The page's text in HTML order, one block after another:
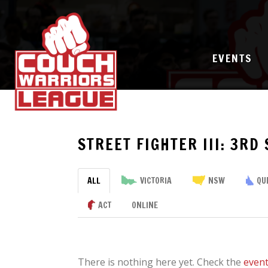
EVENTS
STREET FIGHTER III: 3RD
ALL VICTORIA NSW
ACT ONLINE
There is nothing here yet. Check the